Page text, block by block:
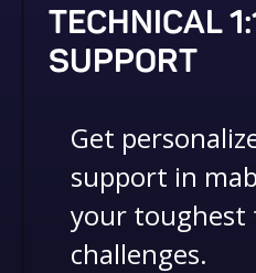
TECHNICAL
SUPPORT
Get
support in
your toughest
challenges.